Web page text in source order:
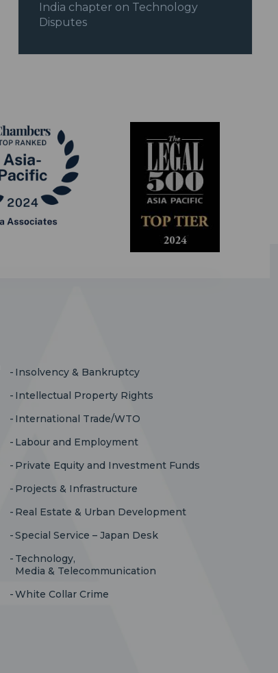
India chapter on Technology
Disputes
Insolvency & Bankruptcy
Intellectual Property Rights
International Trade/WTO
Labour and Employment
Private Equity and Investment Funds
Projects & Infrastructure
Real Estate & Urban Development
Special Service – Japan Desk
Technology,
Media & Telecommunication
White Collar Crime